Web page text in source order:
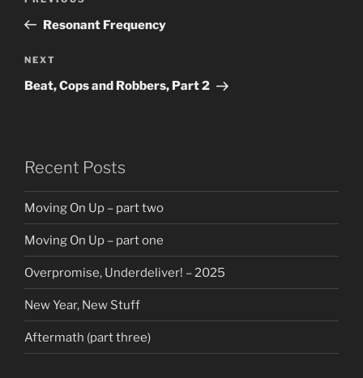
PostResonant Frequency
Next
Post
NEXT
Beat, Cops and Robbers, Part 2
Recent Posts
Moving On Up – part two
Moving On Up – part one
Overpromise, Underdeliver! – 2025
New Year, New Stuff
Aftermath (part three)